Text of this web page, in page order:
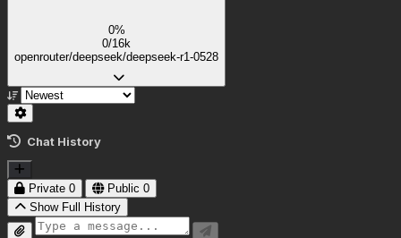
0%
0/16k
openrouter/deepseek/deepseek-r1-0528
Chat History
Private 0 Public 0
Show Full History